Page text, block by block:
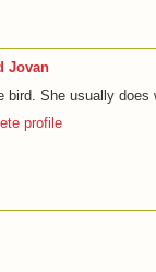
Jovan
bird. She usually
profile